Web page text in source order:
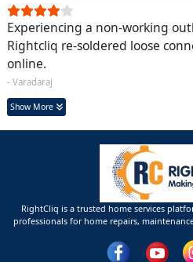
Experiencing a non-working
Rightcliq re-soldered loose
online.
- Varadaraj
Show More
RightCliq is a trusted home services
professionals for home repairs,